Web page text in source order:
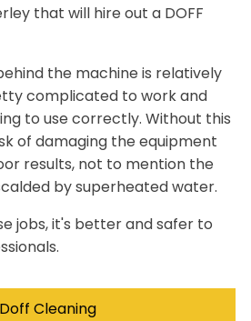
that will hire out a DOFF
the machine is relatively
complicated to work and
to use correctly. Without this
of damaging the equipment
results, not to mention the
by superheated water.
jobs, it's better and safer to
Doff Cleaning